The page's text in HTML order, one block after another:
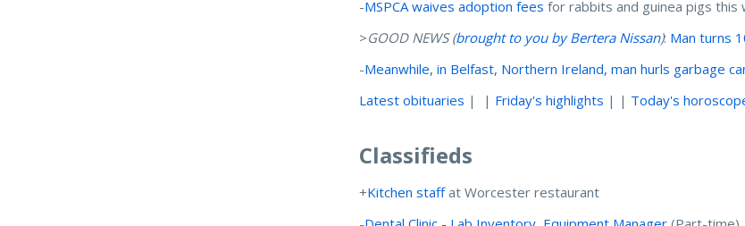
-MSPCA waives adoption fees for rabbits and guinea pigs this
>GOOD NEWS (brought to you by Bertera Nissan): Man turns
-Meanwhile, in Belfast, Northern Ireland, man hurls garbage
Latest obituaries | | Friday's highlights | | Today's
Classifieds
+Kitchen staffat Worcester restaurant